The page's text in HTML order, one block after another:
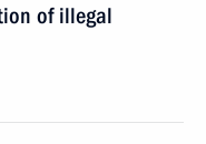
of illegal